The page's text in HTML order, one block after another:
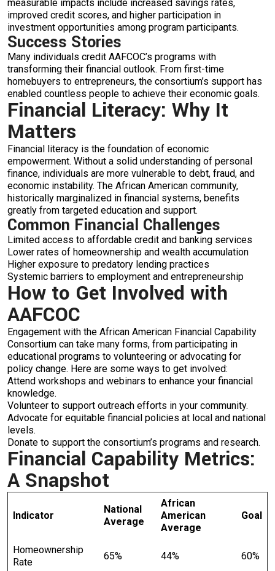
measurable impacts include increased savings rates,
improved credit scores, and higher participation in
investment opportunities among program participants.
Success Stories
Many individuals credit AAFCOC’s programs with
transforming their financial outlook. From first-time
homebuyers to entrepreneurs, the consortium’s support has
enabled countless people to achieve their economic goals.
Financial Literacy: Why It
Matters
Financial literacy is the foundation of economic
empowerment. Without a solid understanding of personal
finance, individuals are more vulnerable to debt, fraud, and
economic instability. The African American community,
historically marginalized in financial systems, benefits
greatly from targeted education and support.
Common Financial Challenges
Limited access to affordable credit and banking services
Lower rates of homeownership and wealth accumulation
Higher exposure to predatory lending practices
Systemic barriers to employment and entrepreneurship
How to Get Involved with
AAFCOC
Engagement with the African American Financial Capability
Consortium can take many forms, from participating in
educational programs to volunteering or advocating for
policy change. Here are some ways to get involved:
Attend workshops and webinars to enhance your financial
knowledge.
Volunteer to support outreach efforts in your community.
Advocate for equitable financial policies at local and national
levels.
Donate to support the consortium’s programs and research.
Financial Capability Metrics:
A Snapshot
Indicator
National
Average
African
American
Average
Goal
Homeownership
Rate
65% 44% 60%